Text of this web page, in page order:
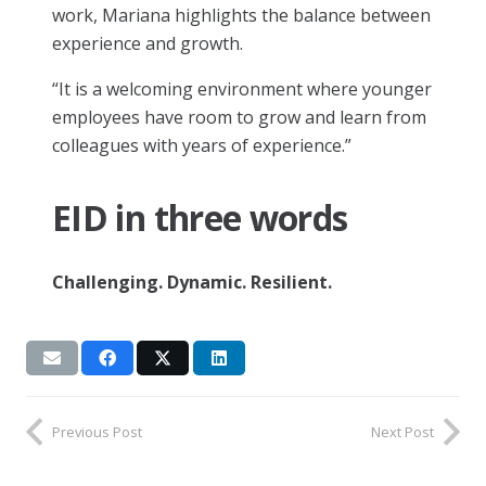
work, Mariana highlights the balance between
experience and growth.
“It is a welcoming environment where younger
employees have room to grow and learn from
colleagues with years of experience.”
EID in three words
Challenging. Dynamic. Resilient.
Previous Post Next Post